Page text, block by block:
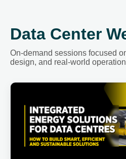
Data Center
On-demand sessions focused
design, and real-world